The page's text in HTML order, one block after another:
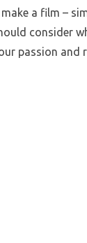
a film –
consider
passion